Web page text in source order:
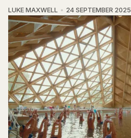
LUKE MAXWELL 24 SEPTEMBER 2025